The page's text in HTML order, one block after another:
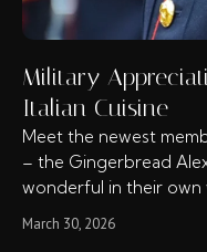
Military
Italian Cuisine
Meet the newest
– the Gingerbread
wonderful in their own
March 30, 2026